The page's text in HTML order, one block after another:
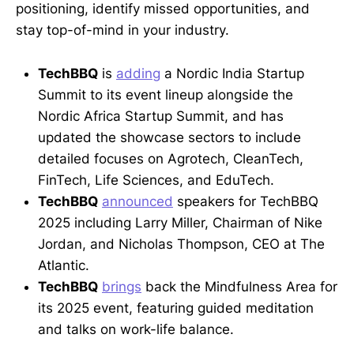
positioning, identify missed opportunities, and
stay top-of-mind in your industry.
TechBBQ is adding a Nordic India Startup
Summit to its event lineup alongside the
Nordic Africa Startup Summit, and has
updated the showcase sectors to include
detailed focuses on Agrotech, CleanTech,
FinTech, Life Sciences, and EduTech.
TechBBQ announced speakers for TechBBQ
2025 including Larry Miller, Chairman of Nike
Jordan, and Nicholas Thompson, CEO at The
Atlantic.
TechBBQ brings back the Mindfulness Area for
its 2025 event, featuring guided meditation
and talks on work-life balance.